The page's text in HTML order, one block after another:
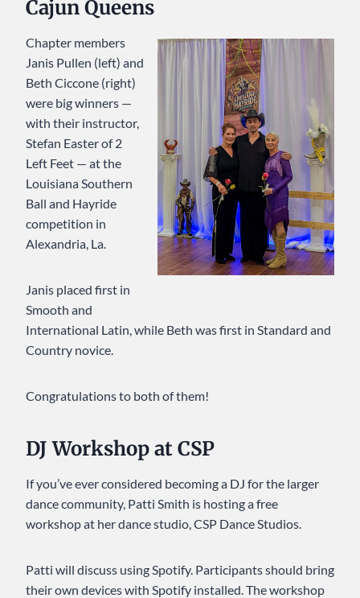
Cajun Queens
Chapter members
Janis Pullen (left) and
Beth Ciccone (right)
were big winners —
with their instructor,
Stefan Easter of 2
Left Feet — at the
Louisiana Southern
Ball and Hayride
competition in
Alexandria, La.
Janis placed first in
Smooth and
International Latin, while Beth was first in Standard and
Country novice.
Congratulations to both of them!
DJ Workshop at CSP
If you’ve ever considered becoming a DJ for the larger
dance community, Patti Smith is hosting a free
workshop at her dance studio, CSP Dance Studios.
Patti will discuss using Spotify. Participants should bring
their own devices with Spotify installed. The workshop